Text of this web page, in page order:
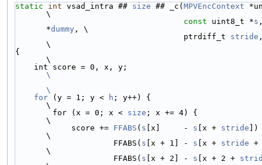
static int vsad_intra ## size ## _c( MPVEncContext
\
const uint8_t *s
*dummy , \
                                    ptrdiff_t
stride
\
{
\
\
\
    for
(y = 1; y < h ; y++) {
\
        for (x = 0; x <
size ; x += 4) {
\
            score +=
FFABS ( s [x]     - s [x + stride
\
                     FFABS(
s [x + 1] - s [x + stride +
\
                     FFABS(
s [x + 2] - s [x + 2 +